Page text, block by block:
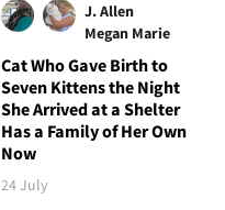
J. Allen
Megan Marie
Cat Who Gave Birth to
Seven Kittens the Night
She Arrived at a Shelter
Has a Family of Her Own
Now
24 July